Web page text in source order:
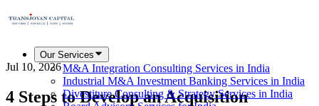
Our Services
M&A Integration Consulting Services in India
Industrial M&A Investment Banking Services in India
Divestiture Consulting & Strategy Services in India
Jul 10, 2026
4 Steps to Develop an Acquisition